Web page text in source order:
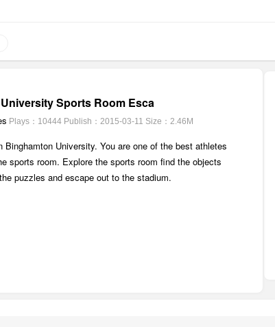
Sports Room Esca
Plays：10444 Publish：2015-03-11 Size：2.46M
University. You are one of the best athletes
sports room. Explore the sports room find the objects
puzzles and escape out to the stadium.